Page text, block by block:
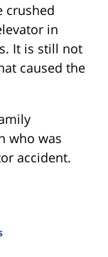
crushed
in
It is still not
caused the
who was
accident.